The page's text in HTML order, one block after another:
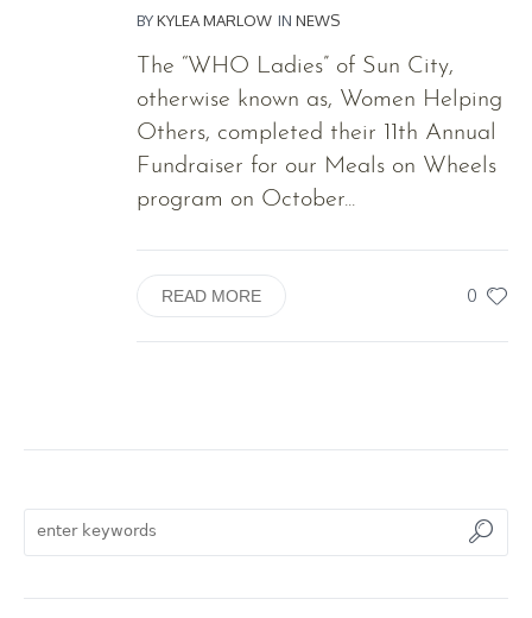
BYKYLEA MARLOW IN NEWS
The “WHO Ladies” of Sun City,
otherwise known as, Women Helping
Others, completed their 11th Annual
Fundraiser for our Meals on Wheels
program on October...
0
READ MORE